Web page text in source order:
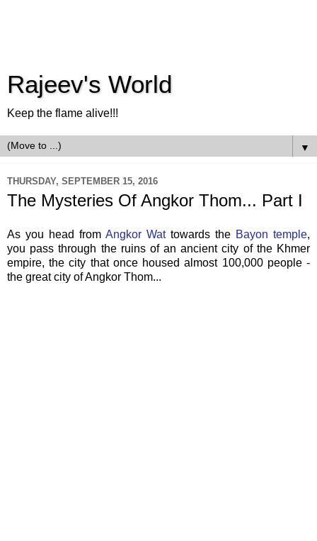
Rajeev's World
Keep the flame alive!!!
▼
THURSDAY, SEPTEMBER 15, 2016
The Mysteries Of Angkor Thom... Part I
As you head from Angkor Wattowards the Bayon temple,
you pass through the ruins of an ancient city of the Khmer
empire, the city that once housed almost 100,000 people -
the great city of Angkor Thom...